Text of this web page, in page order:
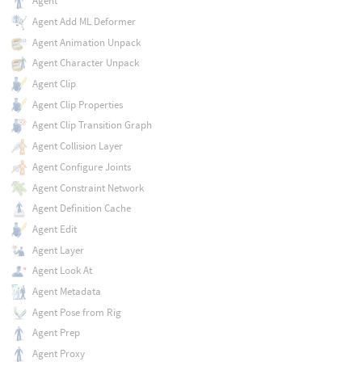
Agent Add ML Deformer
Agent Animation Unpack
Agent Character Unpack
Agent Clip
Agent Clip Properties
Agent Clip Transition Graph
Agent Collision Layer
Agent Configure Joints
Agent Constraint Network
Agent Definition Cache
Agent Edit
Agent Layer
Agent Look At
Agent Metadata
Agent Pose from Rig
Agent Prep
Agent Proxy